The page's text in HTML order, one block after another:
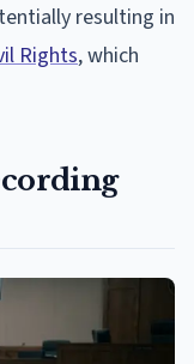
resulting in
Rights, which